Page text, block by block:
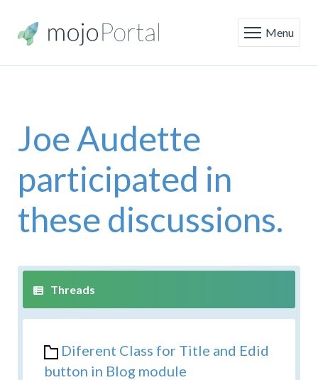
Menu
Joe Audette
participated in
these discussions.
Diferent Class for Title and Edid
button in Blog module